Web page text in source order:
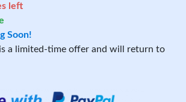
left
Soon!
a limited-time offer and will return to